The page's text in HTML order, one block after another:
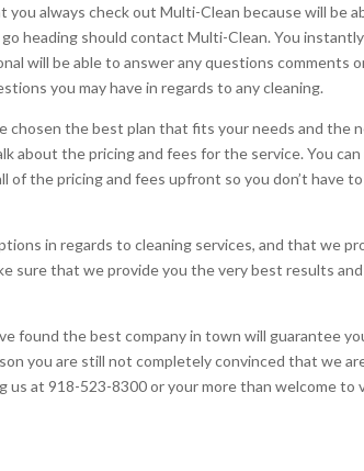
you always check out Multi-Clean because will be
heading should contact Multi-Clean. You
will be able to answer any questions comments
you may have in regards to any cleaning.
chosen the best plan that fits your needs and the
about the pricing and fees for the service. You
of the pricing and fees upfront so you don’t have
in regards to cleaning services, and that we
sure that we provide you the very best results
found the best company in town will guarantee
you are still not completely convinced that we
us at 918-523-8300 or your more than welcome to